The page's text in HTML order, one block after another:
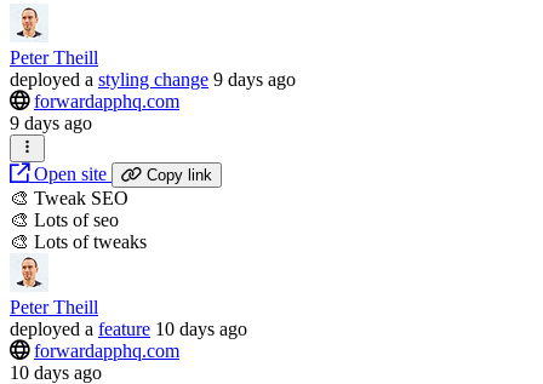
Peter Theill
deployed a styling change 9 days ago
forwardapphq.com
9 days ago
Open site Copy link
🎨 Tweak SEO
🎨 Lots of seo
🎨 Lots of tweaks
Peter Theill
deployed a feature 10 days ago
forwardapphq.com
10 days ago